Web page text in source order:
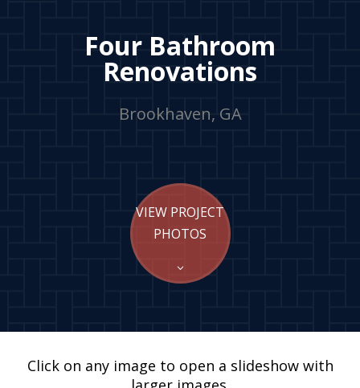
Four Bathroom
Renovations
Brookhaven, GA
VIEW PROJECT
PHOTOS
Click on any image to open a slideshow with